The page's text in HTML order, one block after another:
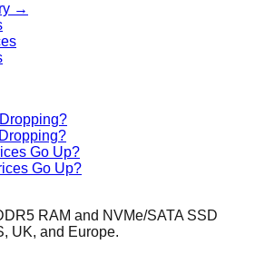
→
Go Up?
Go Up?
RAM and NVMe/SATA SSD
UK, and Europe.